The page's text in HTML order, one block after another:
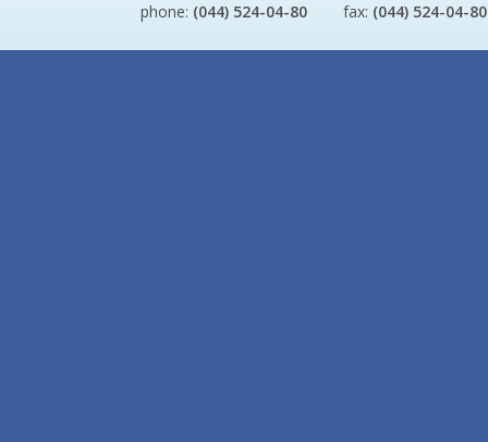
phone: (044) 524-04-80 fax: (044) 524-04-80